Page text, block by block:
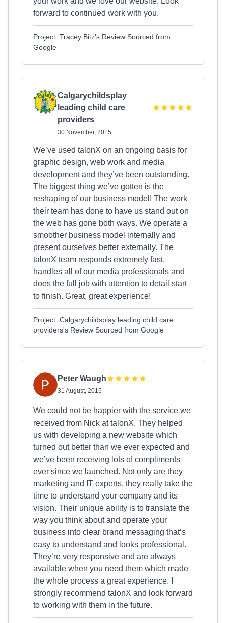
forward to continued work with you.
Project: Tracey Bitz's Review Sourced from
Google
Calgarychildsplay
leading child care
providers
30 November, 2015
We’ve used talonX on an ongoing basis for
graphic design, web work and media
development and they’ve been outstanding.
The biggest thing we’ve gotten is the
reshaping of our business model! The work
their team has done to have us stand out on
the web has gone both ways. We operate a
smoother business model internally and
present ourselves better externally. The
talonX team responds extremely fast,
handles all of our media professionals and
does the full job with attention to detail start
to finish. Great, great experience!
Project: Calgarychildsplay leading child care
providers's Review Sourced from Google
Peter Waugh
31 August, 2015
We could not be happier with the service we
received from Nick at talonX. They helped
us with developing a new website which
turned out better than we ever expected and
we’ve been receiving lots of compliments
ever since we launched. Not only are they
marketing and IT experts, they really take the
time to understand your company and its
vision. Their unique ability is to translate the
way you think about and operate your
business into clear brand messaging that’s
easy to understand and looks professional.
They’re very responsive and are always
available when you need them which made
the whole process a great experience. I
strongly recommend talonX and look forward
to working with them in the future.